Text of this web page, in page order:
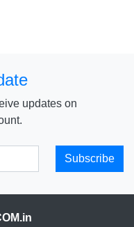
updates on
Subscribe